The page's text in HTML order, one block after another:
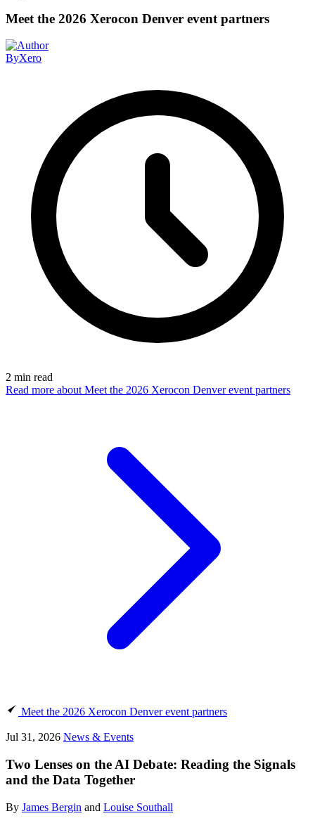
Meet the 2026 Xerocon Denver event partners
ByXero
2 min read
Read more about Meet the 2026 Xerocon Denver event partners
Meet the 2026 Xerocon Denver event partners
Jul 31, 2026 News & Events
Two Lenses on the AI Debate: Reading the Signals
and the Data Together
By James Bergin and Louise Southall